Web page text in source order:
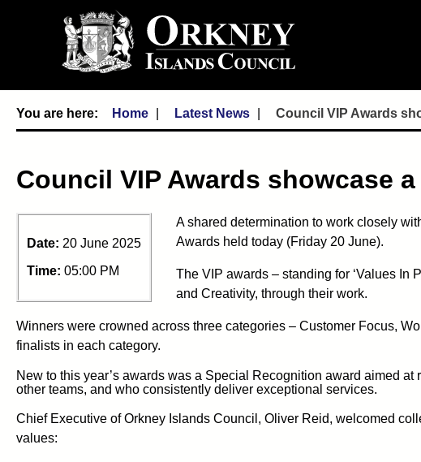
Home Latest News Council VIP Awards
Council VIP Awards showcase
Date: 20 June 2025
Time: 05:00 PM
A shared determination to work closely
Awards held today (Friday 20 June).
The VIP awards – standing for ‘Values In
and Creativity, through their work.
Winners were crowned across three categories – Customer Focus,
finalists in each category.
New to this year’s awards was a Special Recognition award aimed
other teams, and who consistently deliver exceptional services.
Chief Executive of Orkney Islands Council, Oliver Reid, welcomed
values: